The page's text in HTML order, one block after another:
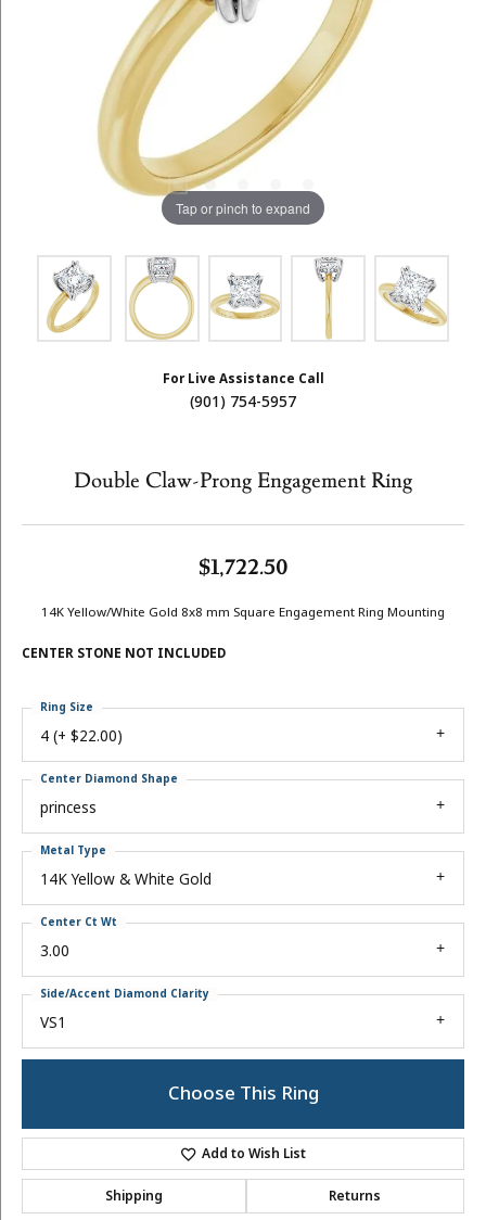
Tap or pinch to expand
For Live Assistance Call
(901) 754-5957
Double Claw-Prong Engagement Ring
$1,722.50
14K Yellow/White Gold 8x8 mm Square Engagement Ring Mounting
CENTER STONE NOT INCLUDED
4 (+ $22.00)
Ring Size
princess
Center Diamond Shape
14K Yellow & White Gold
Metal Type
3.00
Center Ct Wt
VS1
Side/Accent Diamond Clarity
Choose This Ring
Add to Wish List
Shipping Returns